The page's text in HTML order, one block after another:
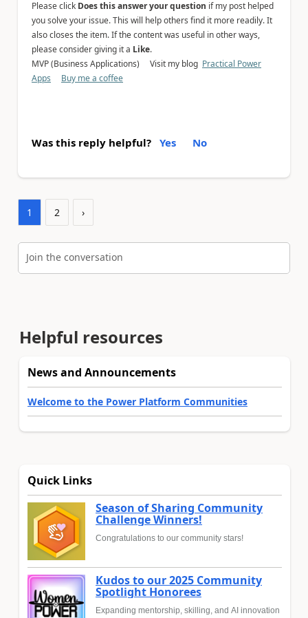
Please click Does this answer your question if my post helped
you solve your issue. This will help others find it more readily. It
also closes the item. If the content was useful in other ways,
please consider giving it a Like.
MVP (Business Applications) Visit my blog Practical Power
Apps
Buy me a coffee
Was this reply helpful? Yes No
1 2 ›
Join the conversation
Helpful resources
News and Announcements
Welcome to the Power Platform Communities
Quick Links
Season of Sharing Community
Challenge Winners!
Congratulations to our community stars!
Kudos to our 2025 Community
Spotlight Honorees
Expanding mentorship, skilling, and AI innovation